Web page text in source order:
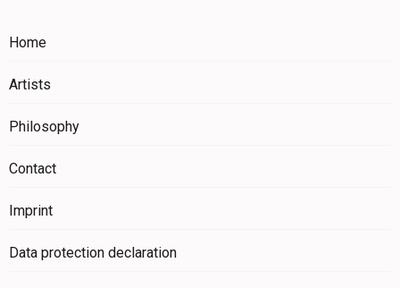
Home
Artists
Philosophy
Contact
Imprint
Data protection declaration